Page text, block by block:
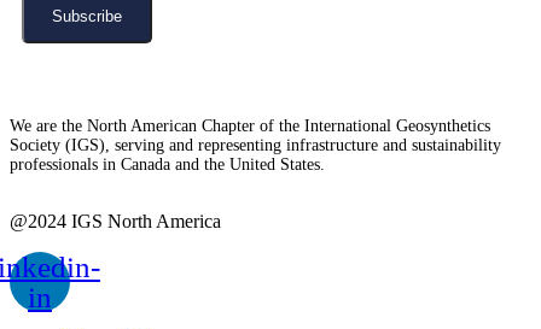
Subscribe
We are the North American Chapter of the International Geosynthetics
Society (IGS), serving and representing infrastructure and sustainability
professionals in Canada and the United States.
@2024 IGS North America
in